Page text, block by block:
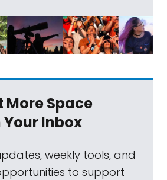
More Space
Your Inbox
weekly tools, and
to support